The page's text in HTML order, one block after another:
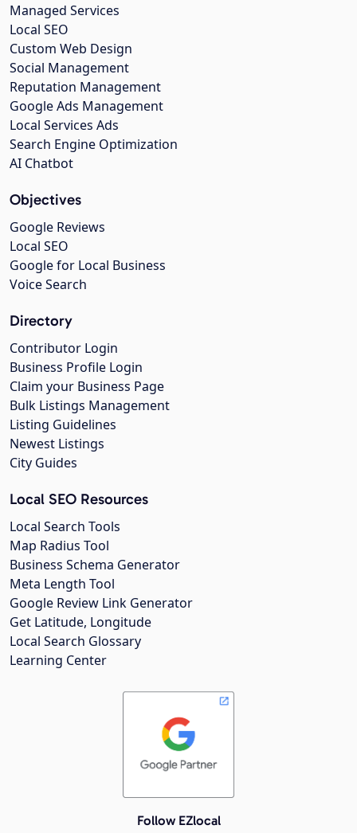
Managed Services
Local SEO
Custom Web Design
Social Management
Reputation Management
Google Ads Management
Local Services Ads
Search Engine Optimization
AI Chatbot
Objectives
Google Reviews
Local SEO
Google for Local Business
Voice Search
Directory
Contributor Login
Business Profile Login
Claim your Business Page
Bulk Listings Management
Listing Guidelines
Newest Listings
City Guides
Local SEO Resources
Local Search Tools
Map Radius Tool
Business Schema Generator
Meta Length Tool
Google Review Link Generator
Get Latitude, Longitude
Local Search Glossary
Learning Center
Follow EZlocal